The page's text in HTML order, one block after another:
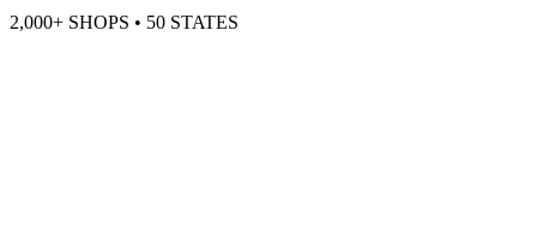
2,000+ SHOPS • 50 STATES